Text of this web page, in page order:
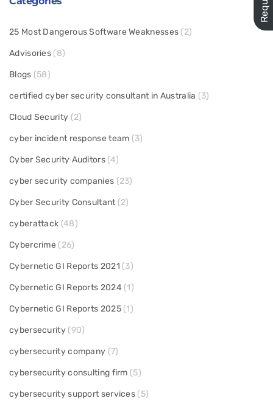
25 Most Dangerous Software Weaknesses (2)
Advisories (8)
Blogs (58)
certified cyber security consultant in Australia (3)
Cloud Security (2)
cyber incident response team (3)
Cyber Security Auditors(4)
cyber security companies (23)
Cyber Security Consultant (2)
cyberattack (48)
Cybercrime (26)
Cybernetic GI Reports 2021 (3)
Cybernetic GI Reports 2024 (1)
Cybernetic GI Reports 2025(1)
cybersecurity(90)
cybersecurity company (7)
cybersecurity consulting firm (5)
cybersecurity support services (5)